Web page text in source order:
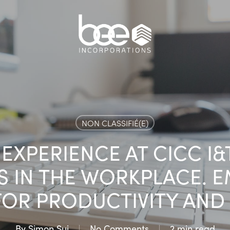
NON CLASSIFIÉ(E)
AT CICC
IN THE WORKPLACE.
PRODUCTIVITY